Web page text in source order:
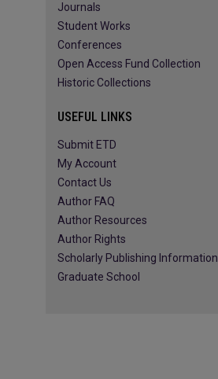
Journals
Student Works
Conferences
Open Access Fund Collection
Historic Collections
USEFUL LINKS
Submit ETD
My Account
Contact Us
Author FAQ
Author Resources
Author Rights
Scholarly Publishing Information
Graduate School